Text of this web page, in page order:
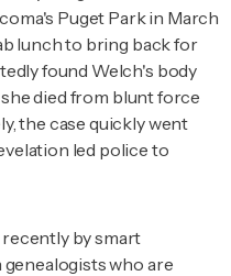
Puget Park in March
lunch to bring back for
found Welch's body
died from blunt force
the case quickly went
led police to
by smart
who are